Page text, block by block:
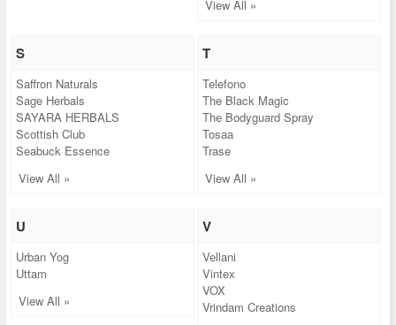
View All »
S
Saffron Naturals
Sage Herbals
SAYARA HERBALS
Scottish Club
Seabuck Essence
View All »
T
Telefono
The Black Magic
The Bodyguard Spray
Tosaa
Trase
View All »
U
Urban Yog
Uttam
View All »
V
Vellani
Vintex
VOX
Vrindam Creations